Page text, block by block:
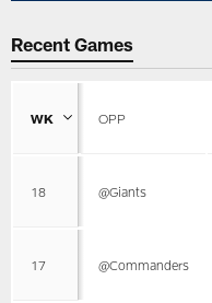
Recent Games
WK OPP
18 @Giants
17 @Commanders